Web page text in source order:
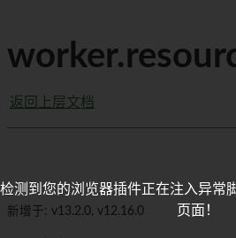
返回上层文档
新增于: v13.2.0, v12.16.0
检测到您的浏览器插件正在注入异常
页面！